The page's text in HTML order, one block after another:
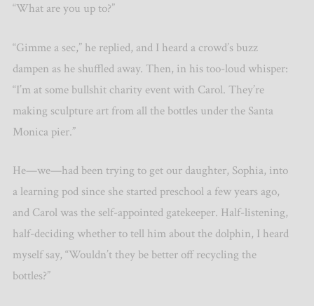
“What are you up to?”
“Gimme a sec,” he replied, and I heard a crowd’s buzz
dampen as he shuffled away. Then, in his too-loud whisper:
“I’m at some bullshit charity event with Carol. They’re
making sculpture art from all the bottles under the Santa
Monica pier.”
He—we—had been trying to get our daughter, Sophia, into
a learning pod since she started preschool a few years ago,
and Carol was the self-appointed gatekeeper. Half-listening,
half-deciding whether to tell him about the dolphin, I heard
myself say, “Wouldn’t they be better off recycling the
bottles?”